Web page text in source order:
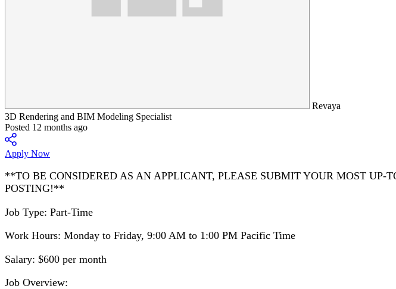
Revaya
3D Rendering and BIM Modeling Specialist
Posted 12 months ago
Apply Now
**TO BE CONSIDERED AS AN APPLICANT, PLEASE SUBMIT YOUR MOST
POSTING!**
Job Type: Part-Time
Work Hours: Monday to Friday, 9:00 AM to 1:00 PM Pacific Time
Salary: $600 per month
Job Overview: